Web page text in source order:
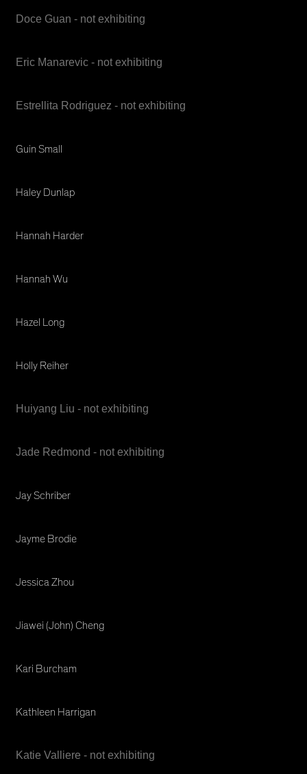
Doce Guan - not exhibiting
Eric Manarevic - not exhibiting
Estrellita Rodriguez - not exhibiting
Guin Small
Haley Dunlap
Hannah Harder
Hannah Wu
Hazel Long
Holly Reiher
Huiyang Liu - not exhibiting
Jade Redmond - not exhibiting
Jay Schriber
Jayme Brodie
Jessica Zhou
Jiawei (John) Cheng
Kari Burcham
Kathleen Harrigan
Katie Valliere - not exhibiting